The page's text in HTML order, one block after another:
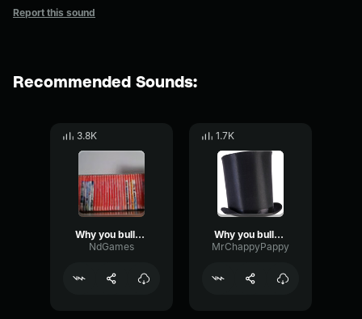
Report this sound
Recommended Sounds:
3.8K
Why you bully me
NdGames
1.7K
Why you bully me
MrChappyPappy